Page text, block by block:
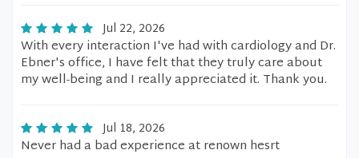
Jul 22, 2026
With every interaction I've had with cardiology and Dr.
Ebner's office, I have felt that they truly care about
my well-being and I really appreciated it. Thank you.
Jul 18, 2026
Never had a bad experience at renown hesrt